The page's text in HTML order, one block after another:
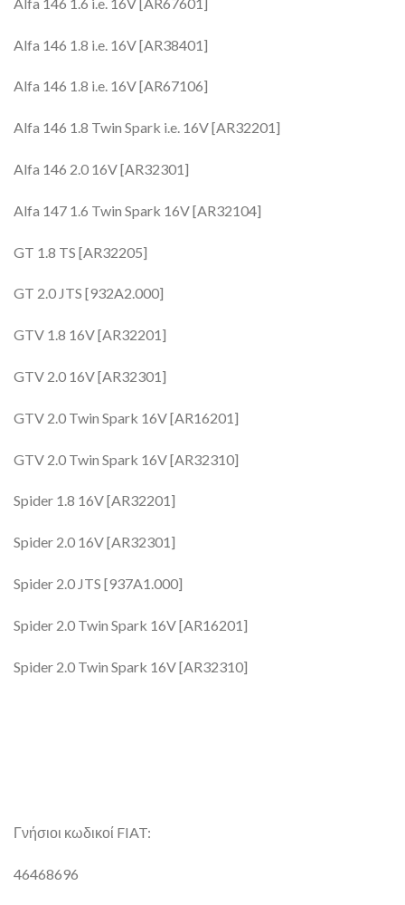
Alfa 146 1.8 i.e. 16V [AR38401]
Alfa 146 1.8 i.e. 16V [AR67106]
Alfa 146 1.8 Twin Spark i.e. 16V [AR32201]
Alfa 146 2.0 16V [AR32301]
Alfa 147 1.6 Twin Spark 16V [AR32104]
GT 1.8 TS [AR32205]
GT 2.0 JTS [932A2.000]
GTV 1.8 16V [AR32201]
GTV 2.0 16V [AR32301]
GTV 2.0 Twin Spark 16V [AR16201]
GTV 2.0 Twin Spark 16V [AR32310]
Spider 1.8 16V [AR32201]
Spider 2.0 16V [AR32301]
Spider 2.0 JTS [937A1.000]
Spider 2.0 Twin Spark 16V [AR16201]
Spider 2.0 Twin Spark 16V [AR32310]
Γνήσιοι κωδικοί FIAT:
46468696